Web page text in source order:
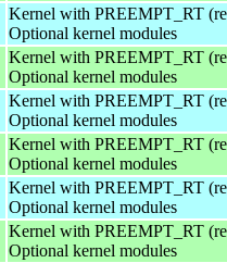
Kernel with PREEMPT_RT
Optional kernel modules
Kernel with PREEMPT_RT
Optional kernel modules
Kernel with PREEMPT_RT
Optional kernel modules
Kernel with PREEMPT_RT
Optional kernel modules
Kernel with PREEMPT_RT
Optional kernel modules
Kernel with PREEMPT_RT
Optional kernel modules